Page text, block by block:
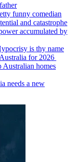
funny comedian
and catastrophe
accumulated by
is thy name
for 2026
Australian homes
needs a new